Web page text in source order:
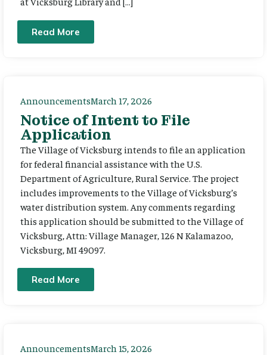
Read More
AnnouncementsMarch 17, 2026
Notice of Intent to File
Application
The Village of Vicksburg intends to file an application
for federal financial assistance with the U.S.
Department of Agriculture, Rural Service. The project
includes improvements to the Village of Vicksburg’s
water distribution system. Any comments regarding
this application should be submitted to the Village of
Vicksburg, Attn: Village Manager, 126 N Kalamazoo,
Vicksburg, MI 49097.
Read More
AnnouncementsMarch 15, 2026